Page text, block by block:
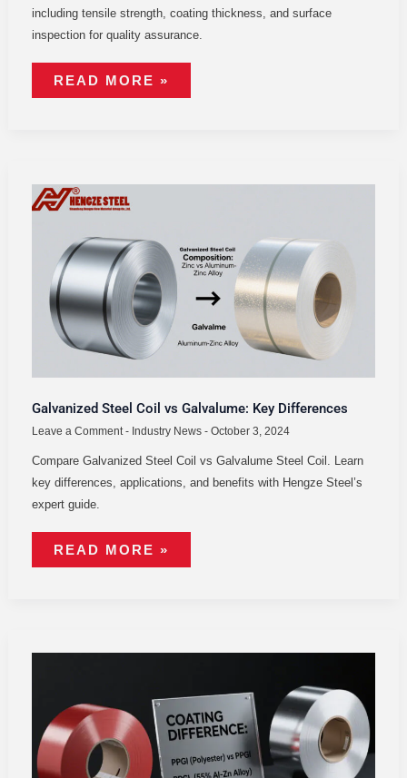
including tensile strength, coating thickness, and surface
inspection for quality assurance.
READ MORE »
Galvanized Steel Coil vs Galvalume: Key Differences
Leave a Comment - Industry News- October 3, 2024
Compare Galvanized Steel Coil vs Galvalume Steel Coil. Learn
key differences, applications, and benefits with Hengze Steel’s
expert guide.
GALVANIZED
STEEL
GALVALUME:
KEY
DIFFERENCES
READ MORE »
COILS:
DIFFERENCES
&
APPLICATIONS